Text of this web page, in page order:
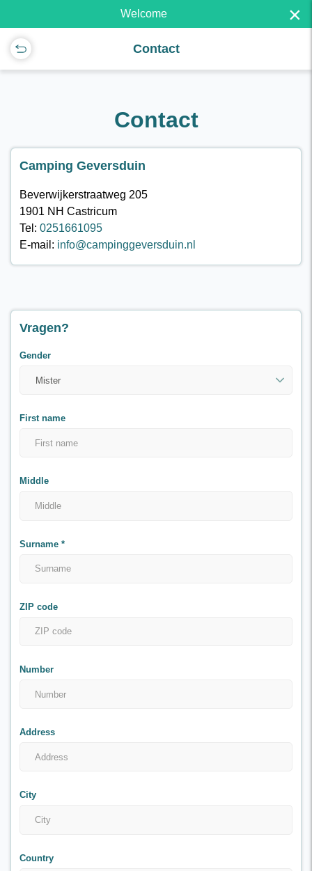
Welcome ×
Contact
Contact
Camping Geversduin
Beverwijkerstraatweg 205
1901 NH Castricum
Tel: 0251661095
E-mail: info@campinggeversduin.nl
Vragen?
Gender
First name
Middle
Surname *
ZIP code
Number
Address
City
Country